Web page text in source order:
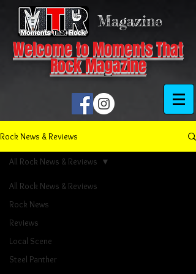
Magazine
Welcome to Moments That
Rock Magazine
Rock News & Reviews
All Rock News & Reviews
Rock News
Reviews
Local Scene
Steel Panther
All Rock News & Reviews